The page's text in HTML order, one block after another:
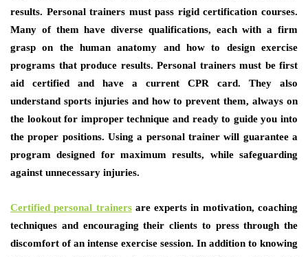
results. Personal trainers must pass rigid certification courses.
Many of them have diverse qualifications, each with a firm
grasp on the human anatomy and how to design exercise
programs that produce results. Personal trainers must be first
aid certified and have a current CPR card. They also
understand sports injuries and how to prevent them, always on
the lookout for improper technique and ready to guide you into
the proper positions. Using a personal trainer will guarantee a
program designed for maximum results, while safeguarding
against unnecessary injuries.
Certified personal trainersare experts in motivation, coaching
techniques and encouraging their clients to press through the
discomfort of an intense exercise session. In addition to knowing